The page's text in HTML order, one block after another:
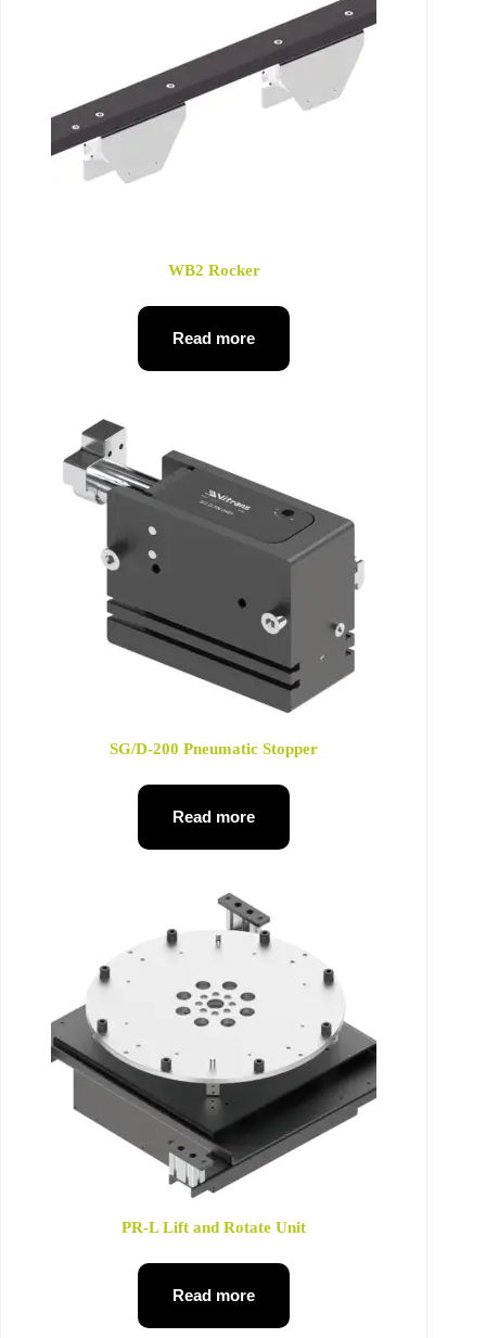
WB2 Rocker
Read more
SG/D-200 Pneumatic Stopper
Read more
PR-L Lift and Rotate Unit
Read more